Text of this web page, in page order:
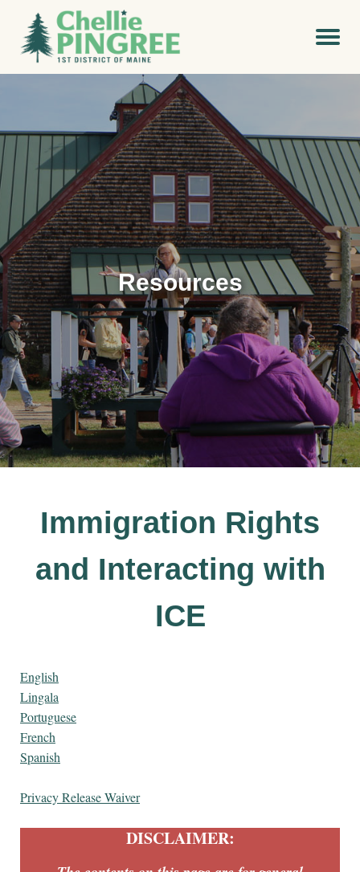
Resources
Immigration Rights
and Interacting with
ICE
English
Lingala
Portuguese
French
Spanish
Privacy Release Waiver
DISCLAIMER: